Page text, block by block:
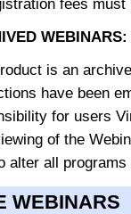
fees
is an
have been
for users
of the
alter all
WEBINARS